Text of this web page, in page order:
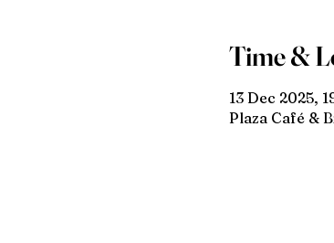
Time &
13 Dec 2025,
Plaza Café &